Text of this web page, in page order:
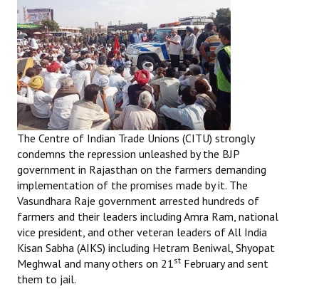
The Centre of Indian Trade Unions (CITU) strongly
condemns the repression unleashed by the BJP
government in Rajasthan on the farmers demanding
implementation of the promises made by it. The
Vasundhara Raje government arrested hundreds of
farmers and their leaders including Amra Ram, national
vice president, and other veteran leaders of All India
Kisan Sabha (AIKS) including Hetram Beniwal, Shyopat
Meghwal and many others on 21st February and sent
them to jail.